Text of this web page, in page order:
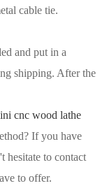
cable tie.
and put in a
shipping. After the
If you have
hesitate to contact
to offer.